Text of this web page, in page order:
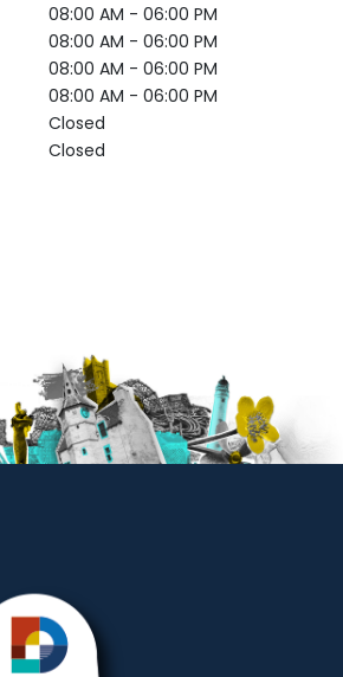
08:00 AM - 06:00 PM
08:00 AM - 06:00 PM
08:00 AM - 06:00 PM
08:00 AM - 06:00 PM
Closed
Closed